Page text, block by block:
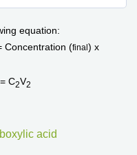
equation:
Concentration (final) x
= C2V2
acid